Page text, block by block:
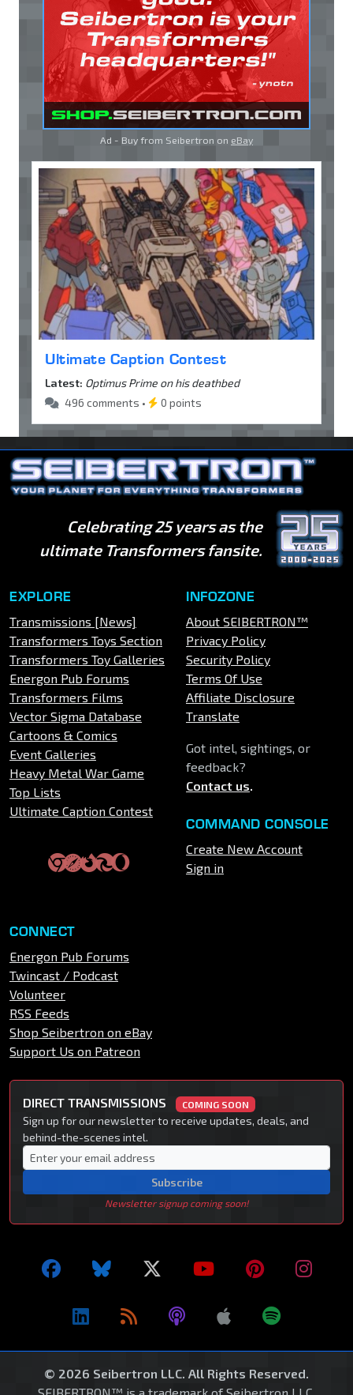
Ad - Buy from Seibertron on eBay
Ultimate Caption Contest
Latest: Optimus Prime on his deathbed
496 comments •
0 points
Celebrating 25 years as the
ultimate Transformers fansite.
EXPLORE
Transmissions [News]
Transformers Toys Section
Transformers Toy Galleries
Energon Pub Forums
Transformers Films
Vector Sigma Database
Cartoons & Comics
Event Galleries
Heavy Metal War Game
Top Lists
Ultimate Caption Contest
INFOZONE
About SEIBERTRON™
Privacy Policy
Security Policy
Terms Of Use
Affiliate Disclosure
Translate
Got intel, sightings, or
feedback?
Contact us.
COMMAND CONSOLE
Create New Account
Sign in
CONNECT
Energon Pub Forums
Twincast / Podcast
Volunteer
RSS Feeds
Shop Seibertron on eBay
Support Us on Patreon
DIRECT TRANSMISSIONS COMING SOON
Sign up for our newsletter to receive updates, deals, and
behind-the-scenes intel.
Subscribe
Newsletter signup coming soon!
© 2026 Seibertron LLC. All Rights Reserved.